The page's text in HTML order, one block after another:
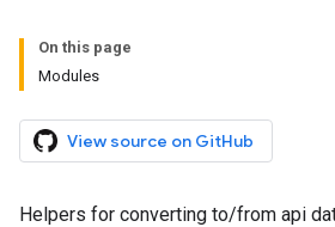
On this page
Modules
View source on GitHub
Helpers for converting to/from api